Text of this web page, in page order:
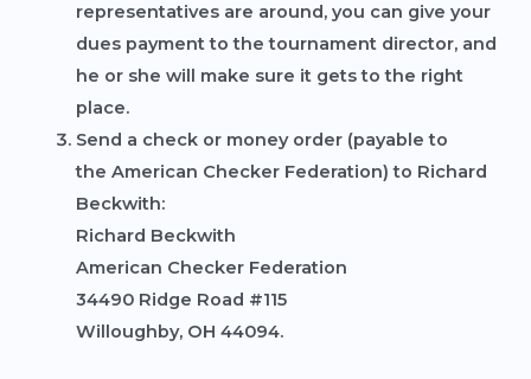
representatives are around, you can give your
dues payment to the tournament director, and
he or she will make sure it gets to the right
place.
Send a check or money order (payable to
the American Checker Federation) to Richard
Beckwith:
Richard Beckwith
American Checker Federation
34490 Ridge Road #115
Willoughby, OH 44094.